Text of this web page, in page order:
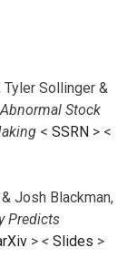
Sollinger &
Stock
< SSRN > <
Josh Blackman,
Predicts
> < Slides >